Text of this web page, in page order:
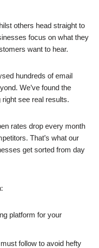
others head straight to
focus on what they
want to hear.
hundreds of email
We’ve found the
see real results.
rates drop every month
That’s what our
get sorted from day
platform for your
follow to avoid hefty